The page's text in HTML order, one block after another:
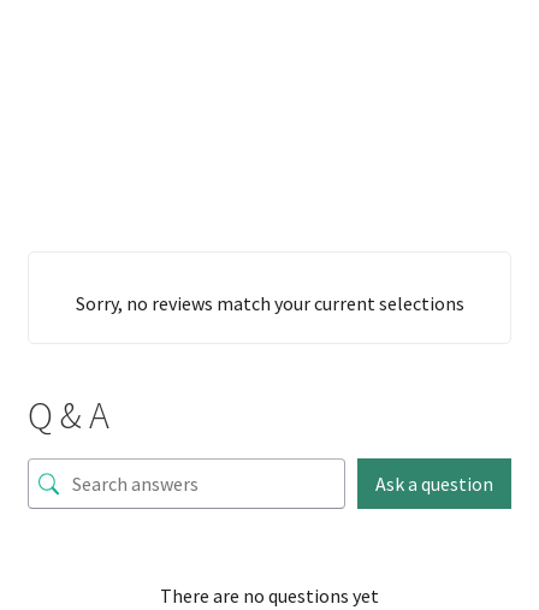
Sorry, no reviews match your current selections
Q & A
Ask a question
There are no questions yet